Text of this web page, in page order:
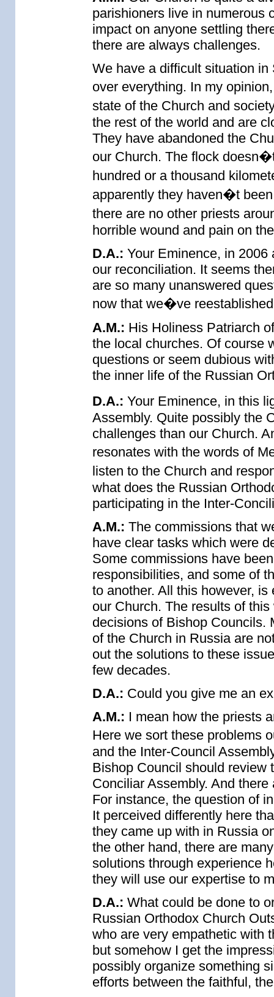
parishioners live in numerous
impact on anyone settling
there are always challenges.
We have a difficult situation
over everything. In my
state of the Church and
the rest of the world and are
They have abandoned the
our Church. The flock
hundred or a thousand
apparently they haven�t
there are no other priests
horrible wound and pain on
D.A.: Your Eminence, in
our reconciliation. It seems
are so many unanswered
now that we�ve
A.M.: His Holiness Patriarch
the local churches. Of course
questions or seem dubious
the inner life of the Russian
D.A.: Your Eminence, in this
Assembly. Quite possibly the
challenges than our Church.
resonates with the words of
listen to the Church and
what does the Russian
participating in the Inter-
A.M.: The commissions that
have clear tasks which were
Some commissions have
responsibilities, and some of
to another. All this however,
our Church. The results of
decisions of Bishop Councils.
of the Church in Russia are
out the solutions to these
few decades.
D.A.: Could you give me an
A.M.: I mean how the priests
Here we sort these problems
and the Inter-Council
Bishop Council should review
Conciliar Assembly. And
For instance, the question of
It perceived differently here
they came up with in Russia
the other hand, there are
solutions through experience
they will use our expertise to
D.A.: What could be done to
Russian Orthodox Church
who are very empathetic with
but somehow I get the
possibly organize something
efforts between the faithful,